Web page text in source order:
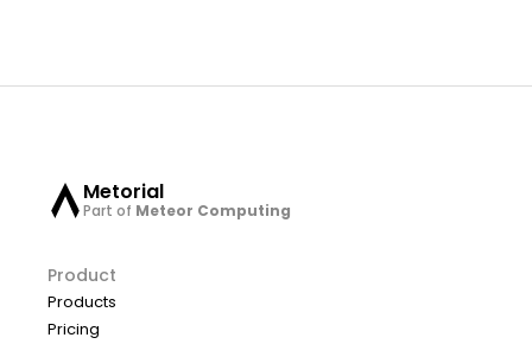
Metorial
Part of Meteor Computing
Product
Products
Pricing